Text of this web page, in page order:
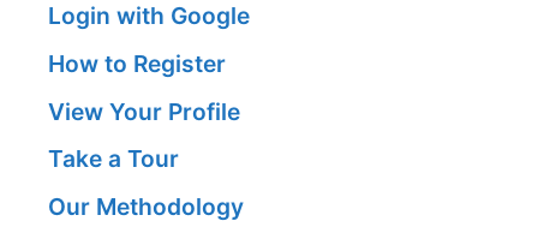
Login with Google
How to Register
View Your Profile
Take a Tour
Our Methodology